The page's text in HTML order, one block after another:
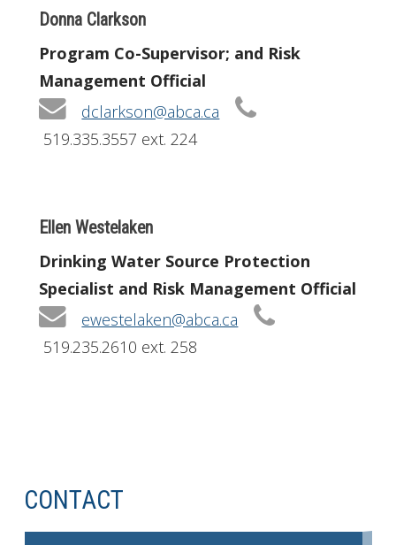
Donna Clarkson
Program Co-Supervisor; and Risk
Management Official
dclarkson@abca.ca
519.335.3557 ext. 224
Ellen Westelaken
Drinking Water Source Protection
Specialist and Risk Management Official
ewestelaken@abca.ca
519.235.2610 ext. 258
CONTACT